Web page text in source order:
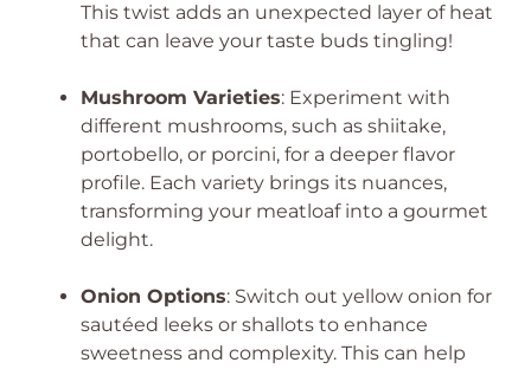
This twist adds an unexpected layer of heat
that can leave your taste buds tingling!
Mushroom Varieties: Experiment with
different mushrooms, such as shiitake,
portobello, or porcini, for a deeper flavor
profile. Each variety brings its nuances,
transforming your meatloaf into a gourmet
delight.
Onion Options: Switch out yellow onion for
sautéed leeks or shallots to enhance
sweetness and complexity. This can help